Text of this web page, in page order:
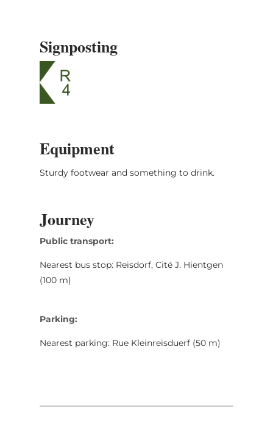
Signposting
Equipment
Sturdy footwear and something to drink.
Journey
Public transport:
Nearest bus stop: Reisdorf, Cité J. Hientgen
(100 m)
Parking:
Nearest parking: Rue Kleinreisduerf (50 m)